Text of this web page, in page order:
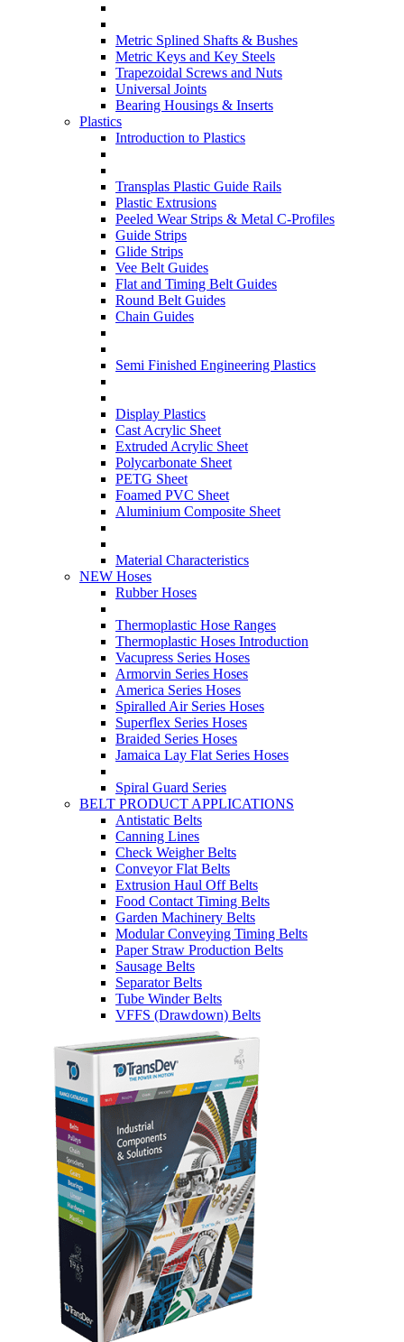
Metric Splined Shafts & Bushes
Metric Keys and Key Steels
Trapezoidal Screws and Nuts
Universal Joints
Bearing Housings & Inserts
Plastics
Introduction to Plastics
Transplas Plastic Guide Rails
Plastic Extrusions
Peeled Wear Strips & Metal C-Profiles
Guide Strips
Glide Strips
Vee Belt Guides
Flat and Timing Belt Guides
Round Belt Guides
Chain Guides
Semi Finished Engineering Plastics
Display Plastics
Cast Acrylic Sheet
Extruded Acrylic Sheet
Polycarbonate Sheet
PETG Sheet
Foamed PVC Sheet
Aluminium Composite Sheet
Material Characteristics
NEW Hoses
Rubber Hoses
Thermoplastic Hose Ranges
Thermoplastic Hoses Introduction
Vacupress Series Hoses
Armorvin Series Hoses
America Series Hoses
Spiralled Air Series Hoses
Superflex Series Hoses
Braided Series Hoses
Jamaica Lay Flat Series Hoses
Spiral Guard Series
BELT PRODUCT APPLICATIONS
Antistatic Belts
Canning Lines
Check Weigher Belts
Conveyor Flat Belts
Extrusion Haul Off Belts
Food Contact Timing Belts
Garden Machinery Belts
Modular Conveying Timing Belts
Paper Straw Production Belts
Sausage Belts
Separator Belts
Tube Winder Belts
VFFS (Drawdown) Belts